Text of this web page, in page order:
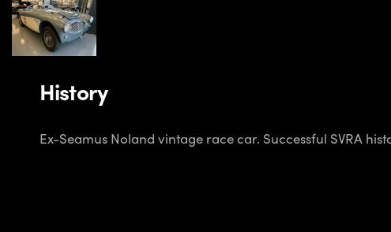
History
Ex-Seamus Noland vintage race car. Successful SVRA